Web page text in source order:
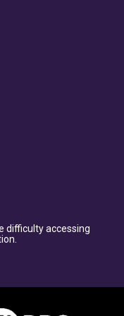
difficulty accessing